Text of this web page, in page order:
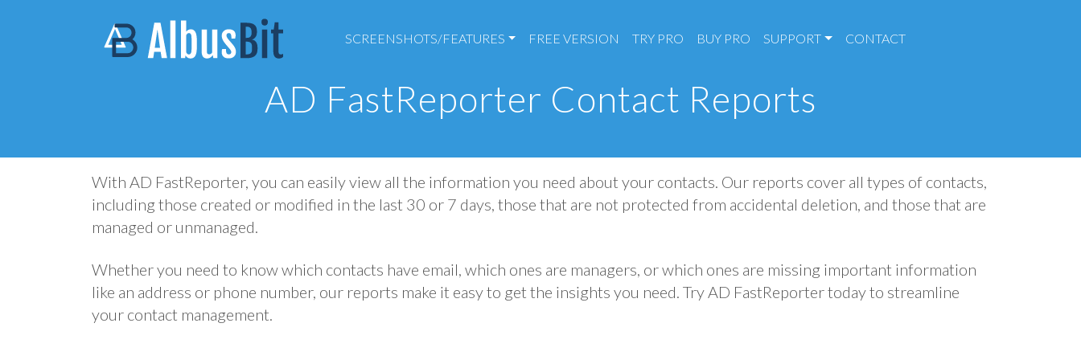
SCREENSHOTS/FEATURES FREE VERSION TRY PRO BUY PRO SUPPORT CONTACT
AD FastReporter Contact Reports
With AD FastReporter, you can easily view all the information you need about your contacts. Our reports cover all types of contacts,
including those created or modified in the last 30 or 7 days, those that are not protected from accidental deletion, and those that are
managed or unmanaged.
Whether you need to know which contacts have email, which ones are managers, or which ones are missing important information
like an address or phone number, our reports make it easy to get the insights you need. Try AD FastReporter today to streamline
your contact management.